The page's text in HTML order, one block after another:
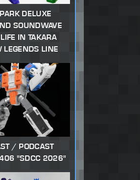
DELUXE
SOUNDWAVE
IN TAKARA
LEGENDS LINE
/ PODCAST
"SDCC 2026"